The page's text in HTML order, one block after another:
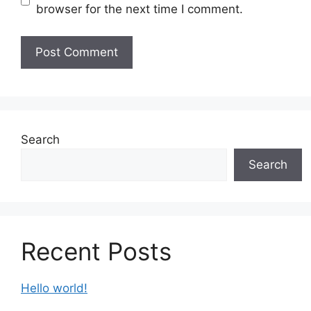
browser for the next time I comment.
Search
Search
Recent Posts
Hello world!